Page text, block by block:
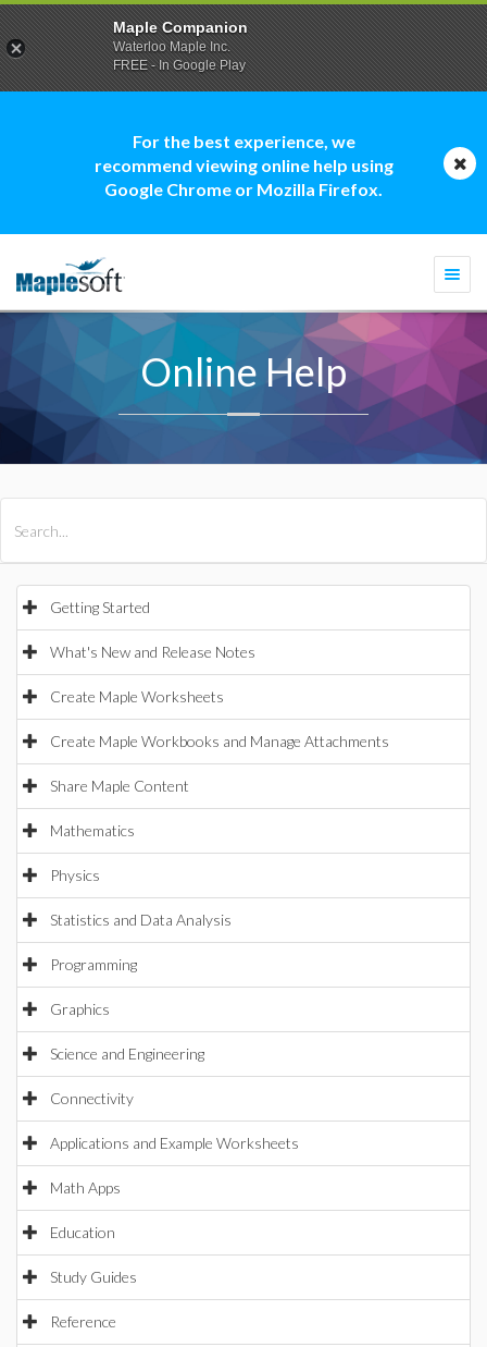
For the best experience, we
recommend viewing online help using
Google Chrome or Mozilla Firefox.
Online Help
Getting Started
What's New and Release Notes
Create Maple Worksheets
Create Maple Workbooks and Manage Attachments
Share Maple Content
Mathematics
Physics
Statistics and Data Analysis
Programming
Graphics
Science and Engineering
Connectivity
Applications and Example Worksheets
Math Apps
Education
Study Guides
Reference
Maple Companion
Waterloo Maple Inc.
FREE - In Google Play